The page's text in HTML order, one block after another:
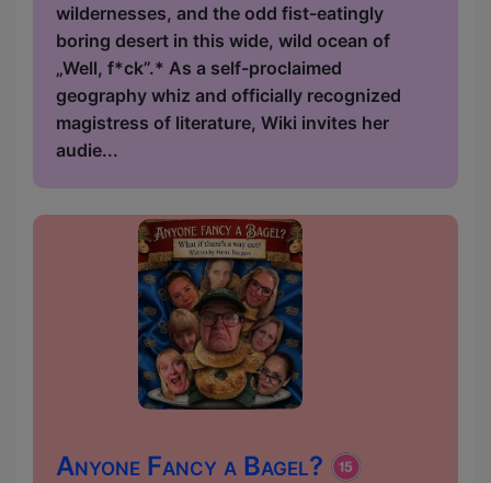
wildernesses, and the odd fist-eatingly
boring desert in this wide, wild ocean of
„Well, f*ck”.* As a self-proclaimed
geography whiz and officially recognized
magistress of literature, Wiki invites her
audie...
Anyone Fancy a Bagel?